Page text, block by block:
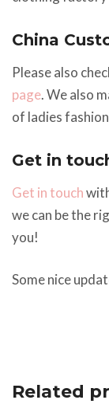
China
Please also
page. We also
of ladies
Get in
Get in touch
we can be the
you!
Some nice
Related